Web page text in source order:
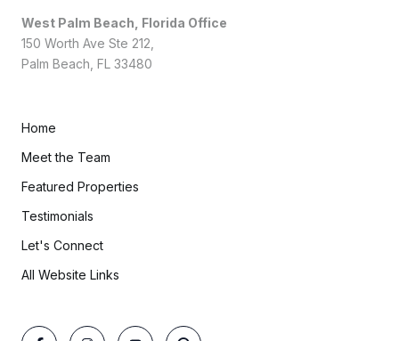
West Palm Beach, Florida Office
150 Worth Ave Ste 212,
Palm Beach, FL 33480
Home
Meet the Team
Featured Properties
Testimonials
Let's Connect
All Website Links